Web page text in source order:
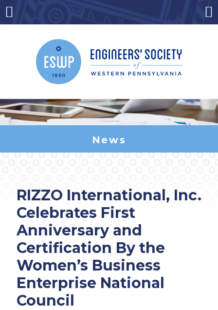
News
RIZZO International, Inc.
Celebrates First
Anniversary and
Certification By the
Women’s Business
Enterprise National
Council